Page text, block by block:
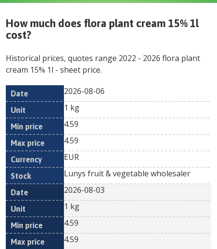
How much does flora plant cream 15% 1l
cost?
Historical prices, quotes range 2022 - 2026 flora plant
cream 15% 1l - sheet price.
Date Unit
Min
Currency
2026-08-06
1 kg
4.59
4.59
EUR
Lunys fruit & vegetable wholesaler
2026-08-03
1 kg
4.59
4.59